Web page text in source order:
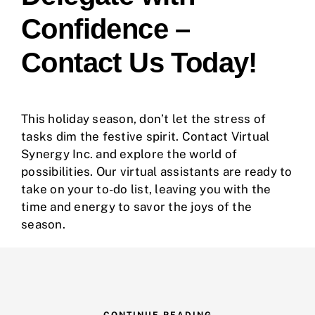
Confidence –
Contact Us Today!
This holiday season, don’t let the stress of
tasks dim the festive spirit. Contact Virtual
Synergy Inc. and explore the world of
possibilities. Our virtual assistants are ready to
take on your to-do list, leaving you with the
time and energy to savor the joys of the
season.